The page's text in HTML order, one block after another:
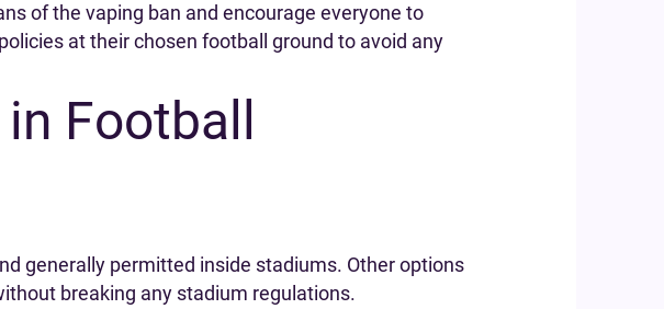
of the vaping ban and encourage everyone to
at their chosen football ground to avoid any
Football
generally permitted inside stadiums. Other options
breaking any stadium regulations.